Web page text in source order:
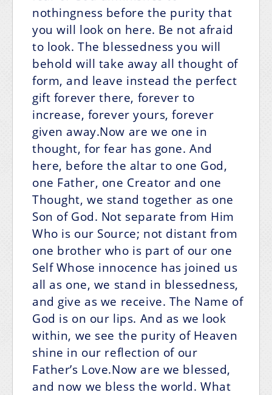
nothingness before the purity that
you will look on here. Be not afraid
to look. The blessedness you will
behold will take away all thought of
form, and leave instead the perfect
gift forever there, forever to
increase, forever yours, forever
given away.Now are we one in
thought, for fear has gone. And
here, before the altar to one God,
one Father, one Creator and one
Thought, we stand together as one
Son of God. Not separate from Him
Who is our Source; not distant from
one brother who is part of our one
Self Whose innocence has joined us
all as one, we stand in blessedness,
and give as we receive. The Name of
God is on our lips. And as we look
within, we see the purity of Heaven
shine in our reflection of our
Father’s Love.Now are we blessed,
and now we bless the world. What